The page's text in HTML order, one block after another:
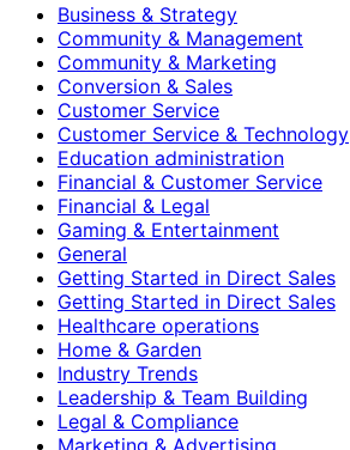
Business & Strategy
Community & Management
Community & Marketing
Conversion & Sales
Customer Service
Customer Service & Technology
Education administration
Financial & Customer Service
Financial & Legal
Gaming & Entertainment
General
Getting Started in Direct Sales
Getting Started in Direct Sales
Healthcare operations
Home & Garden
Industry Trends
Leadership & Team Building
Legal & Compliance
Marketing & Advertising